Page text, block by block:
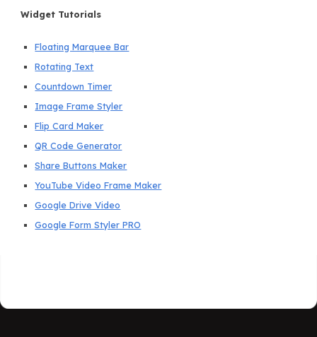
Widget Tutorials
Floating Marquee Bar
Rotating Text
Countdown Timer
Image Frame Styler
Flip Card Maker
QR Code Generator
Share Buttons Maker
YouTube Video Frame Maker
Google Drive Video
Google Form Styler PRO